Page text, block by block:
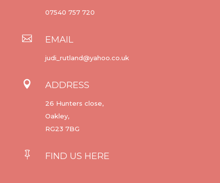
07540 757 720
 EMAIL
judi_rutland@yahoo.co.uk
 ADDRESS
26 Hunters close,
Oakley,
RG23 7BG
 FIND US HERE